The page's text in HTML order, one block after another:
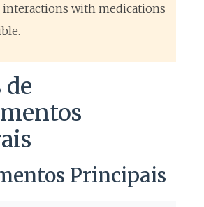
interactions with medications
Principais